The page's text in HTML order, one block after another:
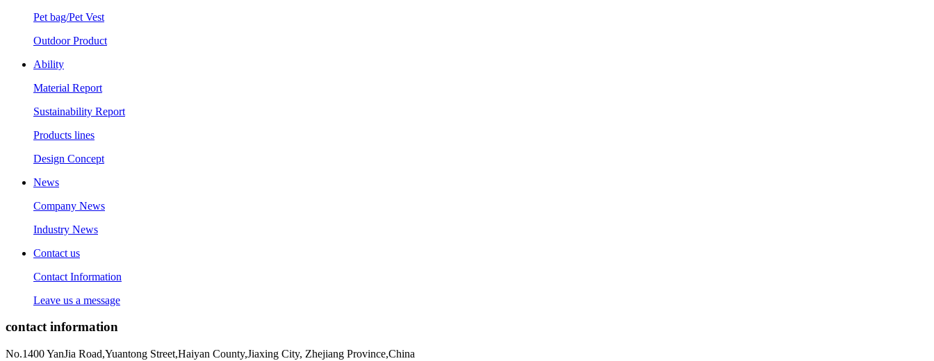
Pet bag/Pet Vest
Outdoor Product
Ability
Material Report
Sustainability Report
Products lines
Design Concept
News
Company News
Industry News
Contact us
Contact Information
Leave us a message
contact information
No.1400 YanJia Road,Yuantong Street,Haiyan County,Jiaxing City, Zhejiang Province,China